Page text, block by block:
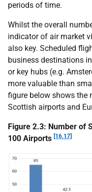
periods of time.
Whilst the overall
indicator of air market
also key. Scheduled
business destinations
or key hubs (e.g.
more valuable than
figure below shows the
Scottish airports and
Figure 2.3: Number of
100 Airports [16,17]